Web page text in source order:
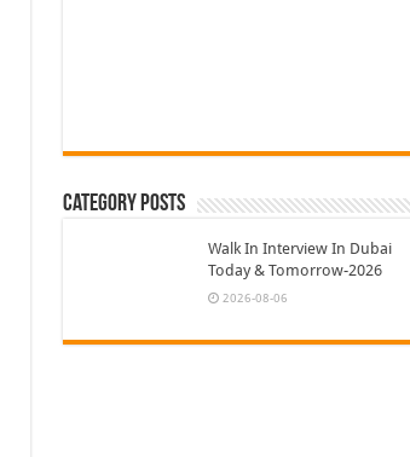
Category Posts
Walk In Interview In Dubai
Today & Tomorrow-2026
2026-08-06